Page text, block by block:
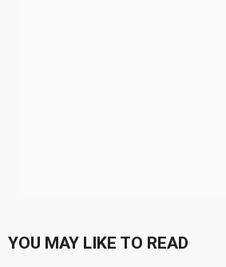
YOU MAY LIKE TO READ